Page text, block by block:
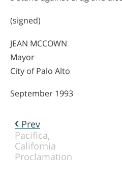
(signed)
JEAN MCCOWN
Mayor
City of Palo Alto
September 1993
Prev
Pacifica,
California
Proclamation